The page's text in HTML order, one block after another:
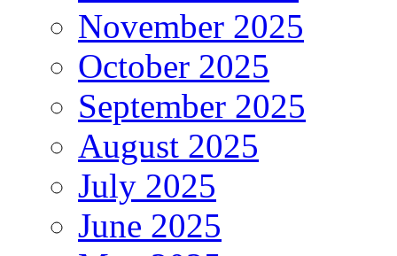
November 2025
October 2025
September 2025
August 2025
July 2025
June 2025